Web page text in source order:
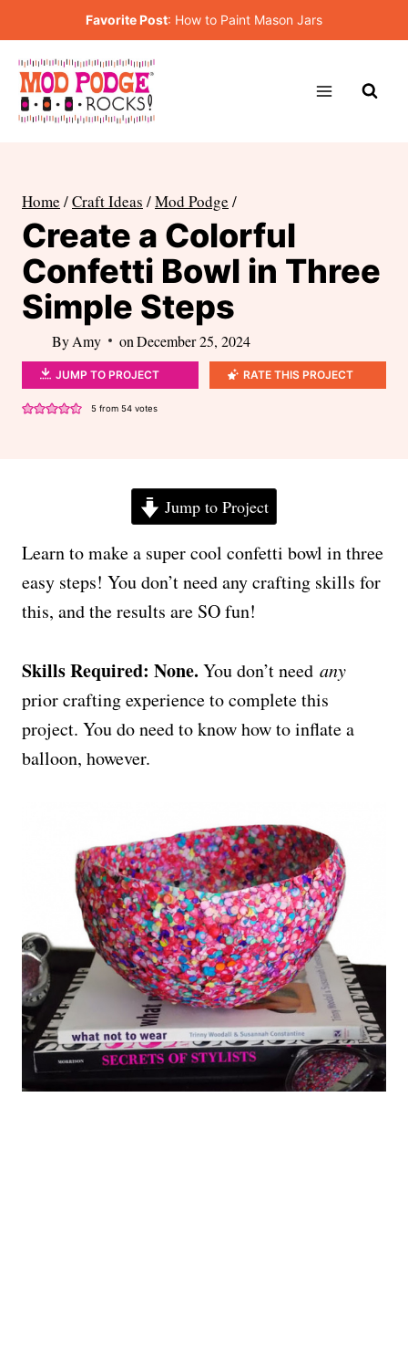
to
content
Favorite Post: How to Paint Mason Jars
Home /Craft Ideas /Mod Podge /
Create a Colorful
Confetti Bowl in Three
Simple Steps
ByAmy on December 25, 2024
JUMP TO PROJECT RATE THIS PROJECT
5from 54votes
Jump to Project
Learn to make a super cool confetti bowl in three
easy steps! You don’t need any crafting skills for
this, and the results are SO fun!
Skills Required: None. You don’t need any
prior crafting experience to complete this
project. You do need to know how to inflate a
balloon, however.